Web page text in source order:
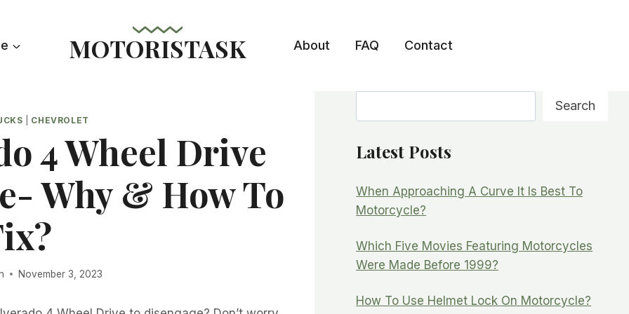
MOTORISTASK About FAQ Contact
CHEVROLET
4 Wheel Drive
Why & How To
November 3, 2023
Search
Latest Posts
When Approaching A Curve It Is Best To
Motorcycle?
Which Five Movies Featuring Motorcycles
Were Made Before 1999?
How To Use Helmet Lock On Motorcycle?